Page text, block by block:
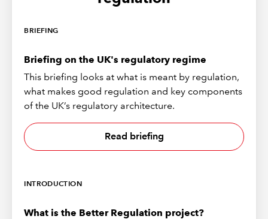
BRIEFING
Briefing on the UK's regulatory regime
This briefing looks at what is meant by regulation,
what makes good regulation and key components
of the UK’s regulatory architecture.
Read briefing
INTRODUCTION
What is the Better Regulation project?